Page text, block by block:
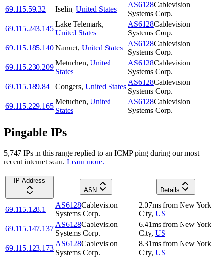
69.115.59.32
Iselin, United States
AS6128Cablevision
Systems Corp.
69.115.243.145
Lake Telemark,
United States
AS6128Cablevision
Systems Corp.
69.115.185.140 Nanuet, United States
AS6128Cablevision
Systems Corp.
69.115.230.209
Metuchen, United
States
AS6128Cablevision
Systems Corp.
69.115.189.84
Congers, United States
AS6128Cablevision
Systems Corp.
69.115.229.165
Metuchen, United
States
AS6128Cablevision
Systems Corp.
Pingable IPs
5,747 IPs in this range replied to an ICMP ping during our most
recent internet scan. Learn more.
IP Address
ASN
Details
69.115.128.1
AS6128Cablevision
Systems Corp.
2.07ms from New York
City, US
69.115.147.137
AS6128Cablevision
Systems Corp.
6.41ms from New York
City, US
69.115.123.173
AS6128Cablevision
Systems Corp.
8.31ms from New York
City, US